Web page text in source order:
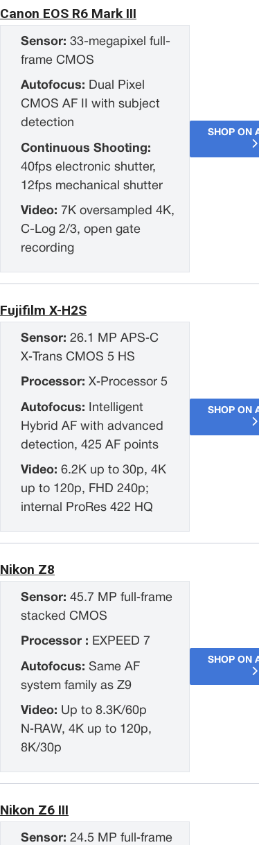
Canon EOS R6 Mark III
Sensor:33-megapixel full-
frame CMOS
Autofocus: Dual Pixel
CMOS AF II with subject
detection
Continuous Shooting:
40fps electronic shutter,
12fps mechanical shutter
Video: 7K oversampled 4K,
C-Log 2/3, open gate
recording
SHOP ON
Fujifilm X-H2S
Sensor:26.1 MP APS‑C
X‑Trans CMOS 5 HS
Processor:X‑Processor 5
Autofocus:
Intelligent
Hybrid AF with advanced
detection, 425 AF points
Video:6.2K up to 30p, 4K
up to 120p, FHD 240p;
internal ProRes 422 HQ
SHOP ON
Nikon Z8
Sensor:45.7 MP full‑frame
stacked CMOS
Processor : EXPEED 7
Autofocus:Same AF
system family as Z9
Video: Up to 8.3K/60p
N‑RAW, 4K up to 120p,
8K/30p
SHOP ON
Nikon Z6 III
Sensor:24.5 MP full‑frame